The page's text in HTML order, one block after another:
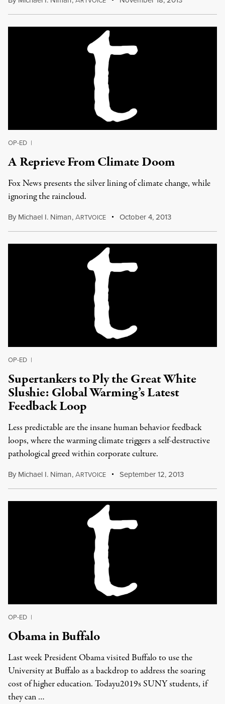
OP-ED |
A Reprieve From Climate Doom
Fox News presents the silver lining of climate change, while
ignoring the raincloud.
By Michael I. Niman,ARTVOICE October 4, 2013
OP-ED |
Supertankers to Ply the Great White
Slushie: Global Warming’s Latest
Feedback Loop
Less predictable are the insane human behavior feedback
loops, where the warming climate triggers a self-destructive
pathological greed within corporate culture.
By Michael I. Niman,ARTVOICE September 12, 2013
OP-ED |
Obama in Buffalo
Last week President Obama visited Buffalo to use the
University at Buffalo as a backdrop to address the soaring
cost of higher education. Todayu2019s SUNY students, if
they can …